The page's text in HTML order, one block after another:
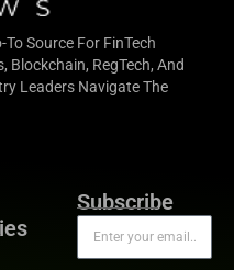
Source For FinTech
Blockchain, RegTech, And
Leaders Navigate The
Subscribe